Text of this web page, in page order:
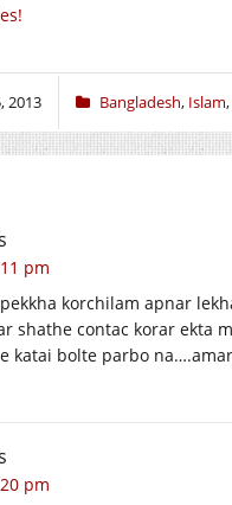
2013 Bangladesh, Islam,
pm
korchilam apnar
shathe contac korar ekta
katai bolte parbo
pm